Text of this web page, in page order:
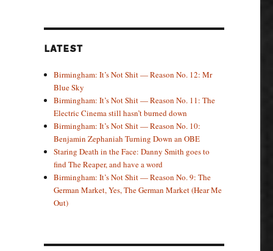
LATEST
Birmingham: It’s Not Shit — Reason No. 12: Mr
Blue Sky
Birmingham: It’s Not Shit — Reason No. 11: The
Electric Cinema still hasn’t burned down
Birmingham: It’s Not Shit — Reason No. 10:
Benjamin Zephaniah Turning Down an OBE
Staring Death in the Face: Danny Smith goes to
find The Reaper, and have a word
Birmingham: It’s Not Shit — Reason No. 9: The
German Market, Yes, The German Market (Hear Me
Out)